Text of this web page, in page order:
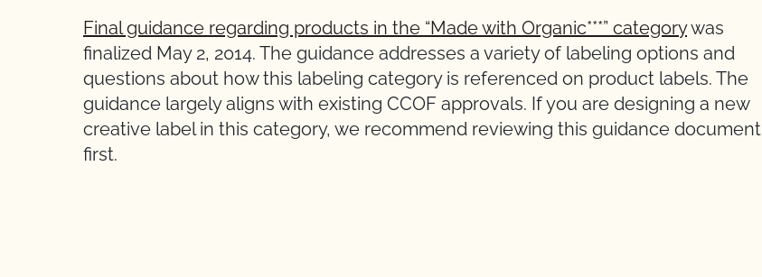
Final guidance regarding products in the “Made with Organic***” categorywas
finalized May 2, 2014. The guidance addresses a variety of labeling options and
questions about how this labeling category is referenced on product labels. The
guidance largely aligns with existing CCOF approvals. If you are designing a new
creative label in this category, we recommend reviewing this guidance document
first.